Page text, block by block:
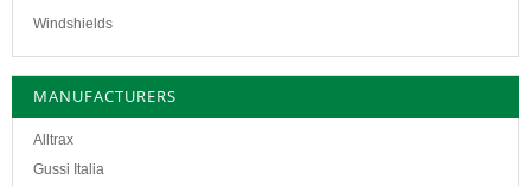
Windshields
MANUFACTURERS
Alltrax
Gussi Italia